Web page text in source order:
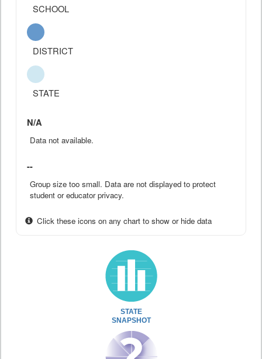
SCHOOL
DISTRICT
STATE
N/A
Data not available.
--
Group size too small. Data are not displayed to protect
student or educator privacy.
Click these icons on any chart to show or hide data
STATE
SNAPSHOT